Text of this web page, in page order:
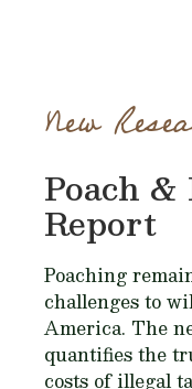
New
Poach
Report
Poaching
challenges to
America. The
quantifies the
costs of illegal